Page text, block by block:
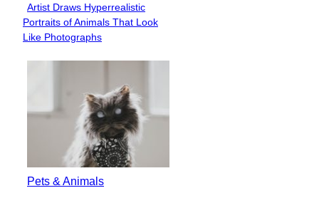
Section
Heading
Artist Draws Hyperrealistic
Portraits of Animals That Look
Like Photographs
Pets & Animals